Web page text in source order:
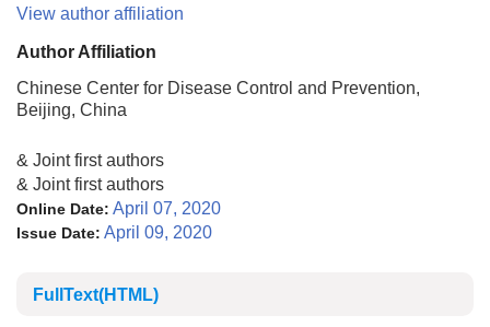
View author affiliation
Author Affiliation
Chinese Center for Disease Control and Prevention,
Beijing, China
& Joint first authors
& Joint first authors
Online Date: April 07, 2020
Issue Date: April 09, 2020
FullText(HTML)